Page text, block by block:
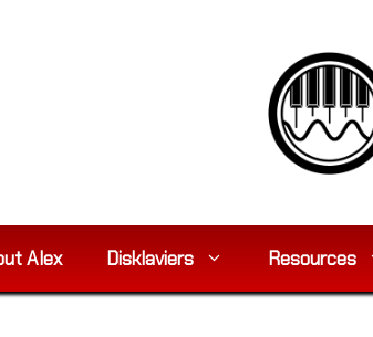
Alex Disklaviers Resources